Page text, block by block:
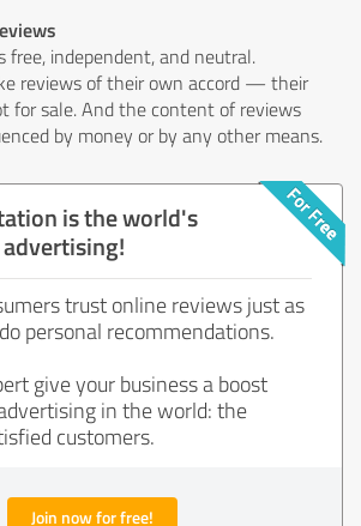
free, independent, and neutral.
reviews of their own accord — their
for sale. And the content of reviews
by money or by any other means.
is the world's
trust online reviews just as
personal recommendations.
give your business a boost
in the world: the
customers.
Join now for free!